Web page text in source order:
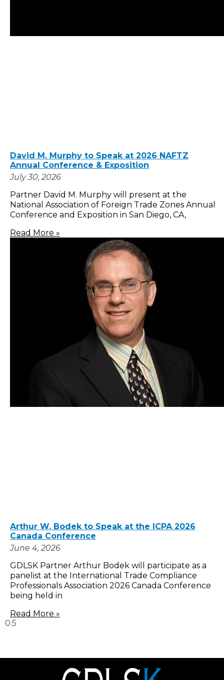
David M. Murphy to Speak at 2026 NAFTZ
Annual Conference & Exposition
July 30, 2026
Partner David M. Murphy will present at the
National Association of Foreign Trade Zones Annual
Conference and Exposition in San Diego, CA,
Read More »
Arthur W. Bodek to Speak at the ICPA 2026
Canada Conference
June 4, 2026
GDLSK Partner Arthur Bodek will participate as a
panelist at the International Trade Compliance
Professionals Association 2026 Canada Conference
being held in
Read More »